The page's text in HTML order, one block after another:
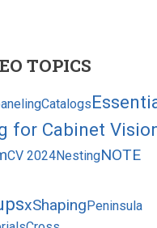
TOPICS
Catalogs
for Cabinet
CV 2024NestingNOTE
xShapingPeninsula